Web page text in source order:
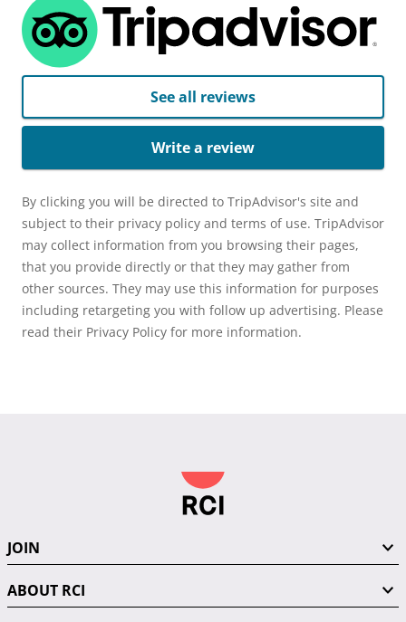
See all reviews
Write a review
By clicking you will be directed to TripAdvisor's site and
subject to their privacy policy and terms of use. TripAdvisor
may collect information from you browsing their pages,
that you provide directly or that they may gather from
other sources. They may use this information for purposes
including retargeting you with follow up advertising. Please
read their Privacy Policy for more information.
JOIN
ABOUT RCI